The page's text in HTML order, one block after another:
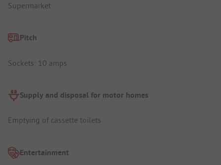
Supermarket
Pitch
Sockets: 10 amps
Supply and disposal for motor homes
Emptying of cassette toilets
Entertainment